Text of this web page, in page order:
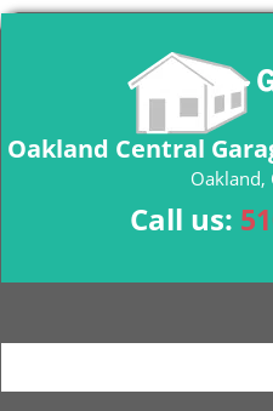
Oakland Central
Oakland,
Call us: